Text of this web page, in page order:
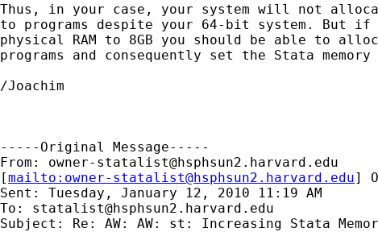
Thus, in your case, your system will not allocate
to programs despite your 64-bit system. But if
physical RAM to 8GB you should be able to
programs and consequently set the Stata
/Joachim
-----Original Message-----
From: owner-statalist@hsphsun2.harvard.edu
[mailto: owner-statalist@hsphsun2.harvard.edu]
Sent: Tuesday, January 12, 2010 11:19 AM
To: statalist@hsphsun2.harvard.edu
Subject: Re: AW: AW: st: Increasing Stata